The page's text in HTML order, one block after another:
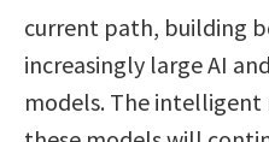
current path, building
increasingly large AI
models. The